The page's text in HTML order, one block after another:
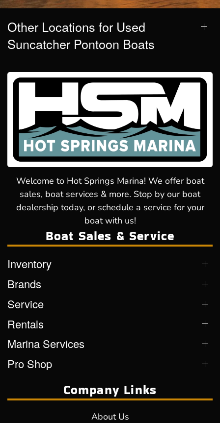
Other Locations for Used
Suncatcher Pontoon Boats
Welcome to Hot Springs Marina! We offer boat
sales, boat services & more. Stop by our boat
dealership today, or schedule a service for your
boat with us!
Boat Sales & Service
Inventory
Brands
Service
Rentals
Marina Services
Pro Shop
Company Links
About Us